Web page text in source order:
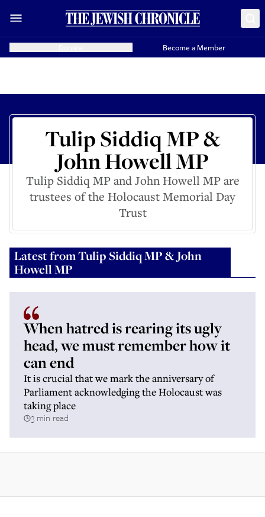
Become a Member
Tulip Siddiq MP &
John Howell MP
Tulip Siddiq MP and John Howell MP are
trustees of the Holocaust Memorial Day
Trust
Latest fromTulip Siddiq MP & John
Howell MP
When hatred is rearing its ugly
head, we must remember how it
can end
It is crucial that we mark the anniversary of
Parliament acknowledging the Holocaust was
taking place
3 min read